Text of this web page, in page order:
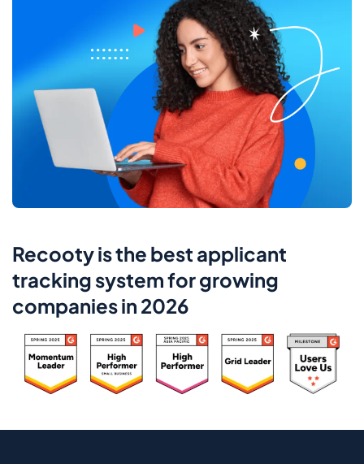
Recooty is the best applicant
tracking system for growing
companies in 2026